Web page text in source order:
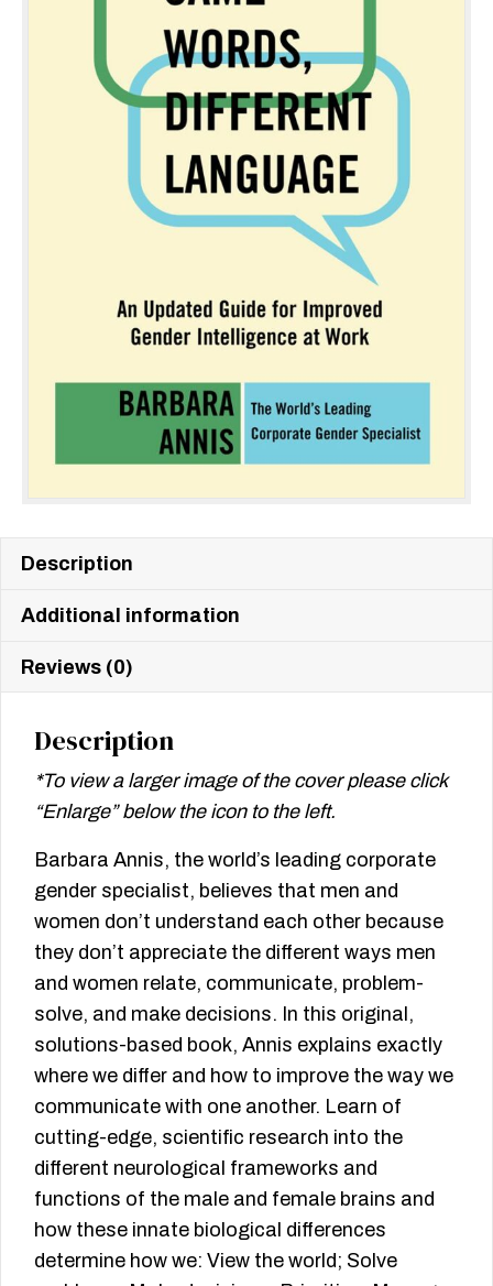
Description
Additional information
Reviews (0)
Description
*To view a larger image of the cover please click
“Enlarge” below the icon to the left.
Barbara Annis, the world’s leading corporate
gender specialist, believes that men and
women don’t understand each other because
they don’t appreciate the different ways men
and women relate, communicate, problem-
solve, and make decisions. In this original,
solutions-based book, Annis explains exactly
where we differ and how to improve the way we
communicate with one another. Learn of
cutting-edge, scientific research into the
different neurological frameworks and
functions of the male and female brains and
how these innate biological differences
determine how we: View the world; Solve